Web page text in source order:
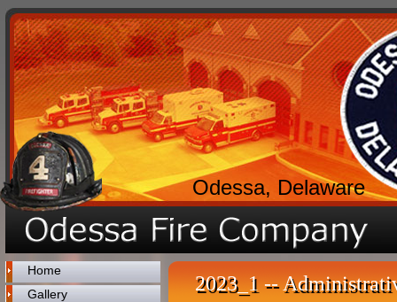
Odessa, Delaware
Home
Gallery
2023_1 --